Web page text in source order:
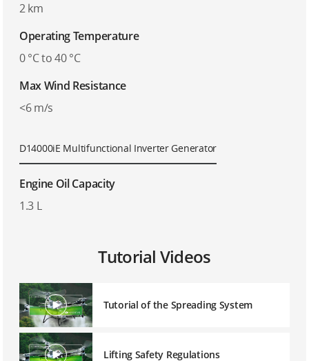
2 km
Operating Temperature
0 °C to 40 °C
Max Wind Resistance
<6 m/s
D14000iE Multifunctional Inverter Generator
Engine Oil Capacity
1.3 L
Tutorial Videos
Tutorial of the Spreading System
Lifting Safety Regulations